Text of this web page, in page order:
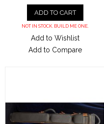
ADD TO CART
NOT IN STOCK. BUILD ME ONE.
Add to Wishlist
Add to Compare